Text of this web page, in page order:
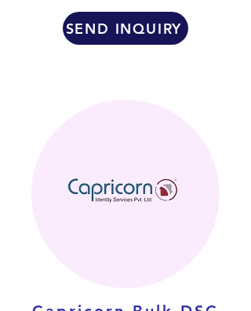
SEND INQUIRY